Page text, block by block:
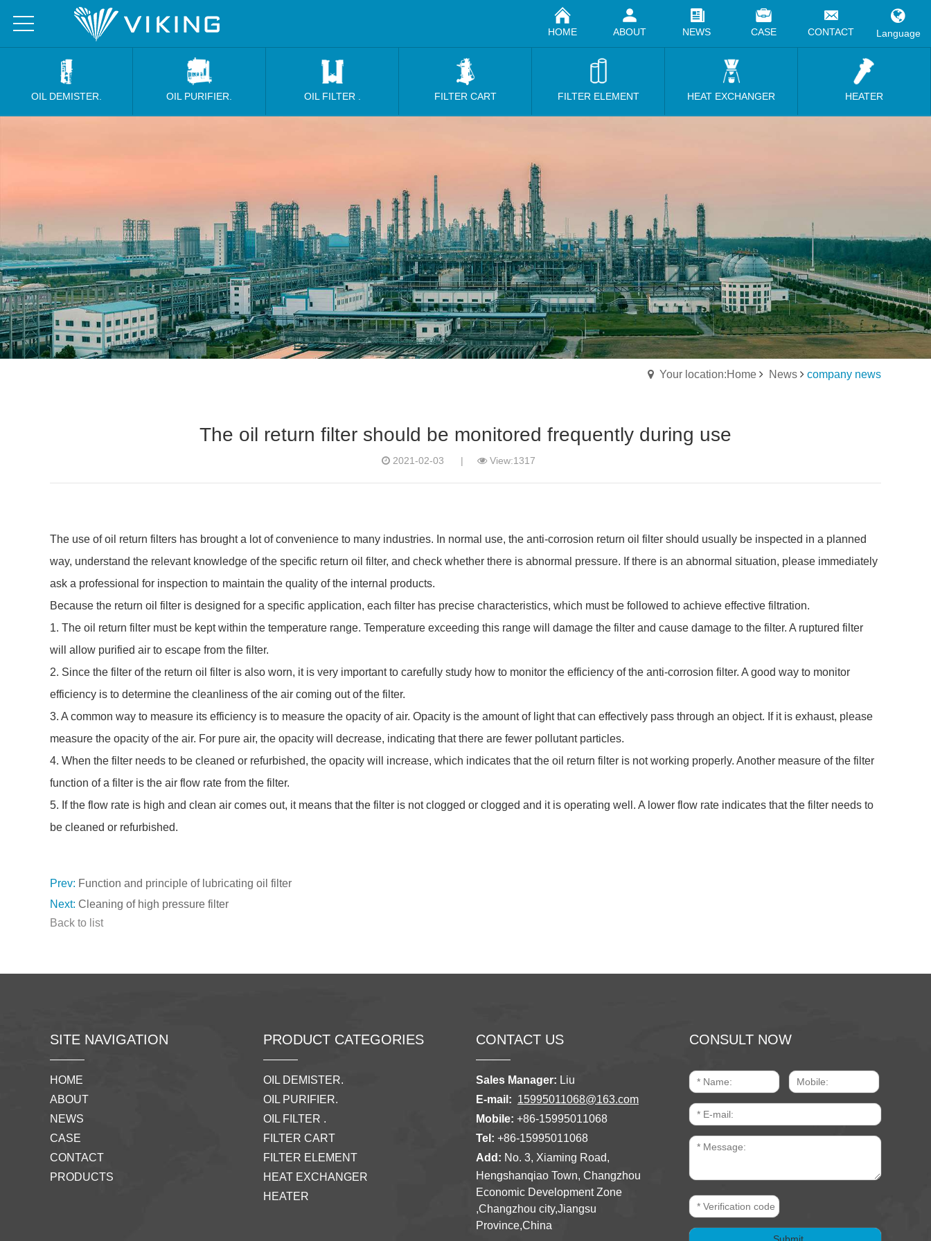
HOME ABOUT NEWS CASE CONTACT
OIL DEMISTER. OIL PURIFIER. OIL FILTER . FILTER CART FILTER ELEMENT HEAT EXCHANGER HEATER
Language
Your location:Home News company news
The oil return filter should be monitored frequently during use
2021-02-03 | View:1317
The use of oil return filters has brought a lot of convenience to many industries. In normal use, the anti-corrosion return oil filter should usually be inspected in a planned
way, understand the relevant knowledge of the specific return oil filter, and check whether there is abnormal pressure. If there is an abnormal situation, please immediately
ask a professional for inspection to maintain the quality of the internal products.
Because the return oil filter is designed for a specific application, each filter has precise characteristics, which must be followed to achieve effective filtration.
1. The oil return filter must be kept within the temperature range. Temperature exceeding this range will damage the filter and cause damage to the filter. A ruptured filter
will allow purified air to escape from the filter.
2. Since the filter of the return oil filter is also worn, it is very important to carefully study how to monitor the efficiency of the anti-corrosion filter. A good way to monitor
efficiency is to determine the cleanliness of the air coming out of the filter.
3. A common way to measure its efficiency is to measure the opacity of air. Opacity is the amount of light that can effectively pass through an object. If it is exhaust, please
measure the opacity of the air. For pure air, the opacity will decrease, indicating that there are fewer pollutant particles.
4. When the filter needs to be cleaned or refurbished, the opacity will increase, which indicates that the oil return filter is not working properly. Another measure of the filter
function of a filter is the air flow rate from the filter.
5. If the flow rate is high and clean air comes out, it means that the filter is not clogged or clogged and it is operating well. A lower flow rate indicates that the filter needs to
be cleaned or refurbished.
Prev: Function and principle of lubricating oil filter
Next: Cleaning of high pressure filter
Back to list
SITE NAVIGATION
HOME
ABOUT
NEWS
CASE
CONTACT
PRODUCTS
PRODUCT CATEGORIES
OIL DEMISTER.
OIL PURIFIER.
OIL FILTER .
FILTER CART
FILTER ELEMENT
HEAT EXCHANGER
HEATER
CONTACT US
Sales Manager: Liu
E-mail: 15995011068@163.com
Mobile: +86-15995011068
Tel: +86-15995011068
Add: No. 3, Xiaming Road,
Hengshanqiao Town, Changzhou
Economic Development Zone
,Changzhou city,Jiangsu
Province,China
CONSULT NOW